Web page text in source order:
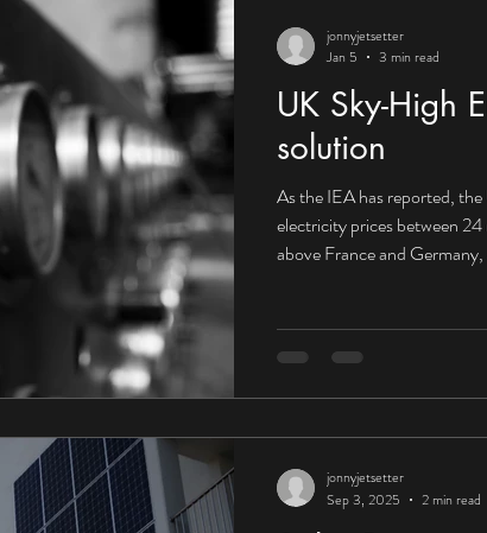
UK Sky-High
solution
As the IEA has reported,
electricity prices between
above France and
that context, the answer
towards Corporate Power
increasingly compelling for
jonnyjetsetter
Jan 5
3 min read
jonnyjetsetter
Sep 3, 2025
2 min read